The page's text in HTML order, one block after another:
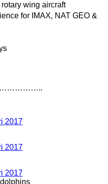
wing aircraft
for IMAX, NAT GEO &